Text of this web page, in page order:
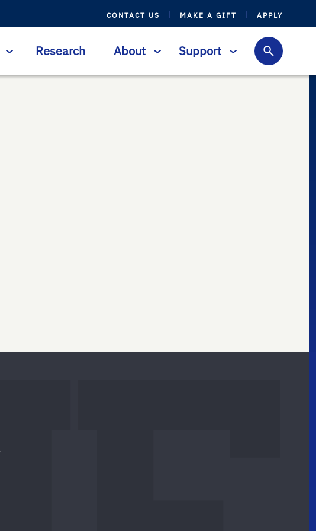
CONTACT US MAKE A GIFT APPLY
Research About Support